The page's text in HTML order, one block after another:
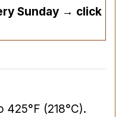
Sunday → click
425°F (218°C).